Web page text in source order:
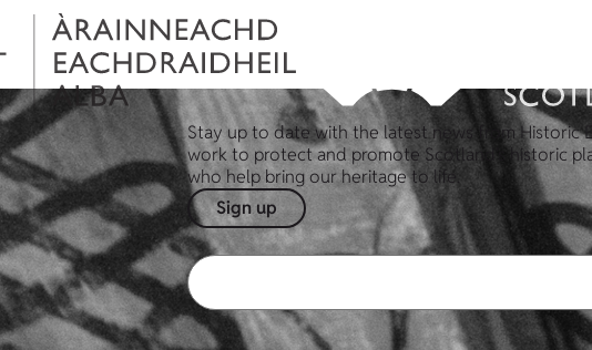
Stay up to date with the latest news from Historic
work to protect and promote Scotland's historic
who help bring our heritage to life.
Sign up